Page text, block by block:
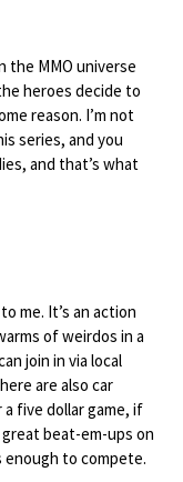
the MMO universe
heroes decide to
reason. I’m not
series, and you
and that’s what
me. It’s an action
of weirdos in a
join in via local
are also car
five dollar game, if
beat-em-ups on
enough to compete.